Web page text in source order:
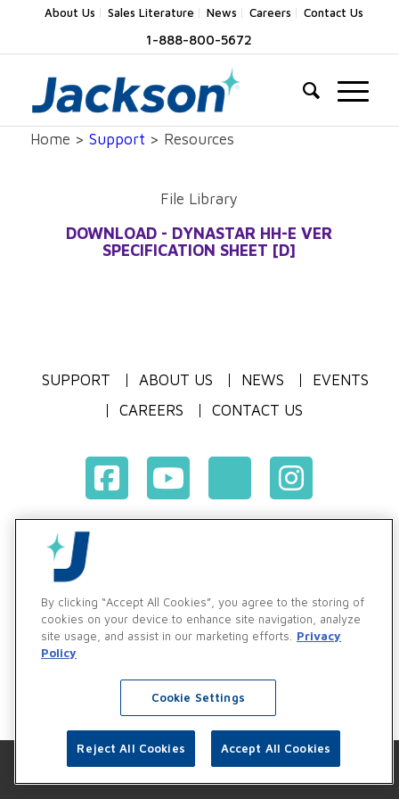
About Us Sales Literature News Careers Contact Us
1-888-800-5672
Home > Support > Resources
File Library
DOWNLOAD - DYNASTAR HH-E VER
SPECIFICATION SHEET [D]
SUPPORT ABOUT US NEWS
EVENTS
CAREERS
CONTACT US
Vendor & Customer Ethics and Business Standards Policy
By clicking “Accept All Cookies”, you agree to the storing of
cookies on your device to enhance site navigation, analyze
site usage, and assist in our marketing efforts.
Privacy
Policy
Cookie Settings
Reject All Cookies Accept All Cookies